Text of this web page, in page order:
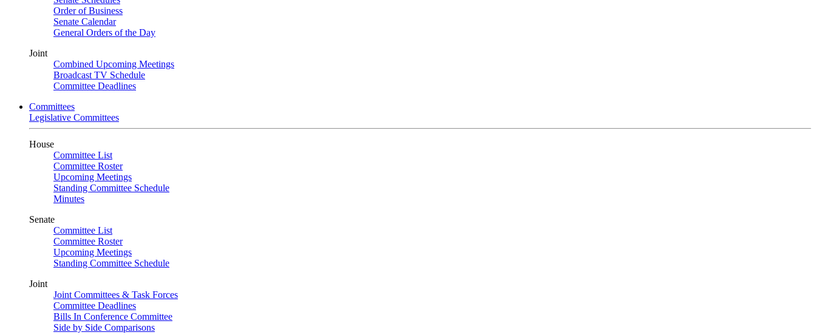
Order of Business
Senate Calendar
General Orders of the Day
Joint
Combined Upcoming Meetings
Broadcast TV Schedule
Committee Deadlines
Committees
Legislative Committees
House
Committee List
Committee Roster
Upcoming Meetings
Standing Committee Schedule
Minutes
Senate
Committee List
Committee Roster
Upcoming Meetings
Standing Committee Schedule
Joint
Joint Committees & Task Forces
Committee Deadlines
Bills In Conference Committee
Side by Side Comparisons